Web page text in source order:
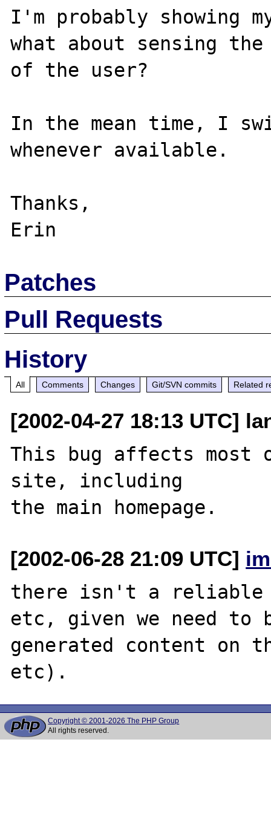
I'm probably showing
what about sensing
of the user?
In the mean time, I
whenever available.
Thanks,
Patches
Pull Requests
History
All Comments Changes Git/SVN commits Related
[2002-04-27 18:13 UTC]
This bug affects most
site, including
[2002-06-28 21:09 UTC]
there isn't a reliable
etc, given we need to
generated content on
Copyright © 2001-2026 The PHP Group
All rights reserved.